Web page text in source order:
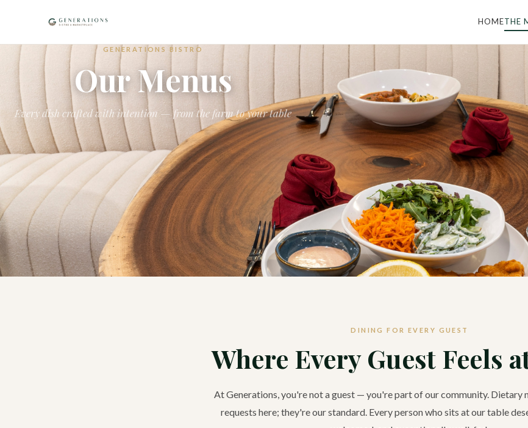
HOMETHE
GENERATIONS BISTRO
Our Menus
Every dish crafted with intention — from the farm to your table
DINING FOR EVERY GUEST
Where Every Guest Feels
At Generations, you're not a guest — you're part of our community. Dietary
requests here; they're our standard. Every person who sits at our table